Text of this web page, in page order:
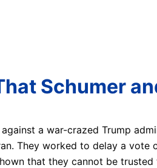
Schumer
a war-crazed Trump
They worked to delay a
that they cannot be